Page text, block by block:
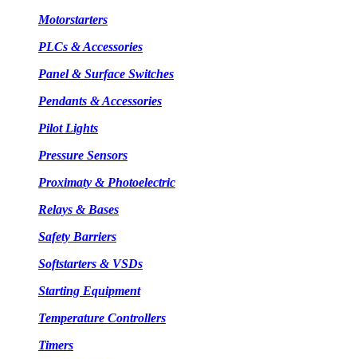
Motorstarters
PLCs & Accessories
Panel & Surface Switches
Pendants & Accessories
Pilot Lights
Pressure Sensors
Proximaty & Photoelectric
Relays & Bases
Safety Barriers
Softstarters & VSDs
Starting Equipment
Temperature Controllers
Timers